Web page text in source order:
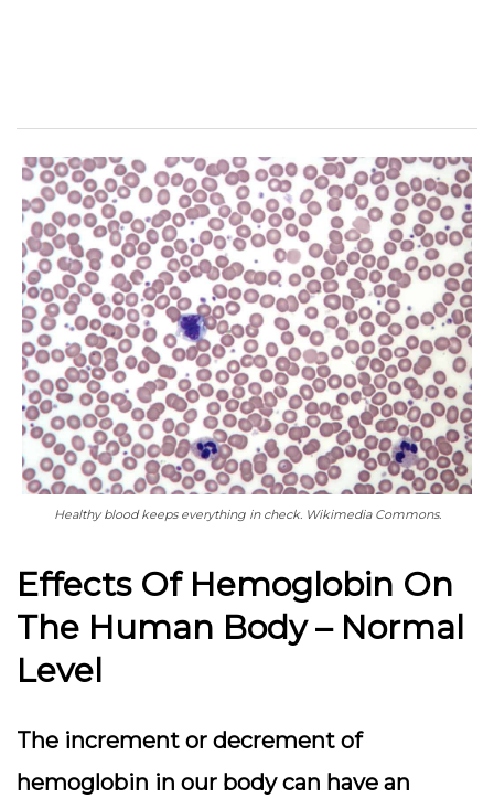
Healthy blood keeps everything in check. Wikimedia Commons.
Effects Of Hemoglobin On
The Human Body – Normal
Level
The increment or decrement of
hemoglobin in our body can have an